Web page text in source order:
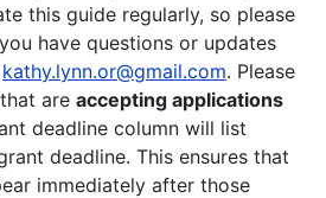
this guide regularly, so please
have questions or updates
kathy.lynn.or@gmail.com. Please
are accepting applications
deadline column will list
deadline. This ensures that
immediately after those